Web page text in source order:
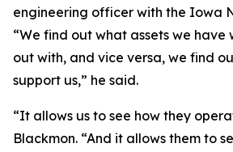
engineering officer with the Iowa
“We find out what assets we have
out with, and vice versa, we find
support us,” he said.
“It allows us to see how they
Blackmon. “And it allows them to